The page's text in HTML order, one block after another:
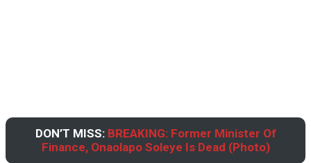
DON’T MISS: BREAKING: Former Minister Of
Finance, Onaolapo Soleye Is Dead (Photo)